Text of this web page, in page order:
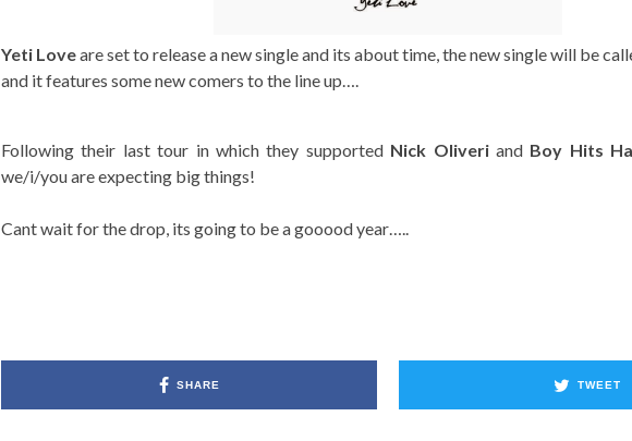
Yeti Loveare set to release a new single and its about time, the new single will be
and it features some new comers to the line up….
Following their last tour in which they supported Nick Oliveriand Boy Hits
we/i/you are expecting big things!
Cant wait for the drop, its going to be a gooood year…..
SHARE TWEET